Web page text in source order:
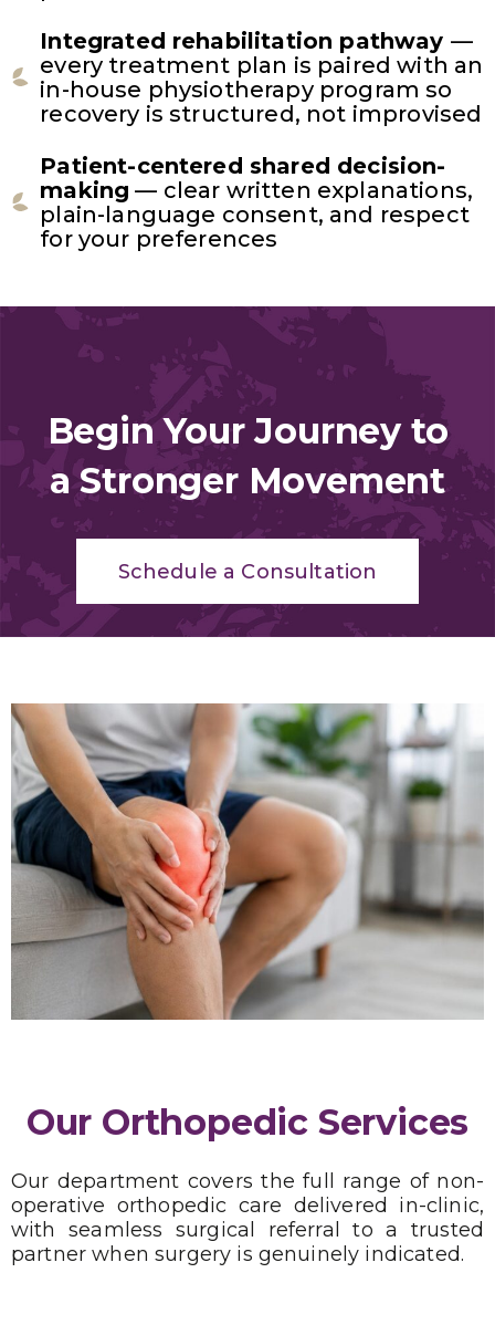
Integrated rehabilitation pathway —
every treatment plan is paired with an
in-house physiotherapy program so
recovery is structured, not improvised
Patient-centered shared decision-
making — clear written explanations,
plain-language consent, and respect
for your preferences
Begin Your Journey to
a Stronger Movement
Schedule a Consultation
Our Orthopedic Services
Our department covers the full range of non-
operative orthopedic care delivered in-clinic,
with seamless surgical referral to a trusted
partner when surgery is genuinely indicated.